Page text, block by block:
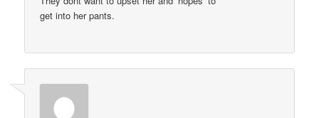
get into her pants.